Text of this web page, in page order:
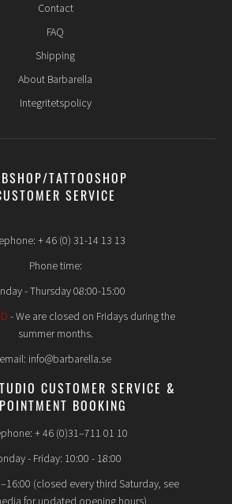
Contact
FAQ
Shipping
About Barbarella
Integritetspolicy
TATTOOSHOP
SERVICE
+ 46 (0) 31-14 13 13
Phone time:
- Thursday 08:00-15:00
- We are closed on Fridays during the
summer months.
email: info@barbarella.se
CUSTOMER SERVICE &
BOOKING
+ 46 (0)31–711 01 10
- Friday: 10:00 - 18:00
(closed every third Saturday, see